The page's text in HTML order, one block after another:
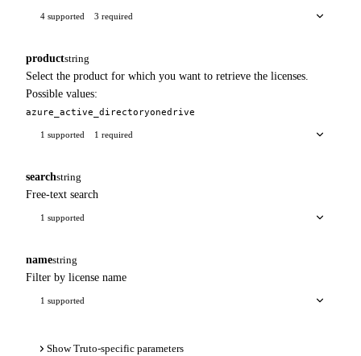
4 supported 3 required
productstring
Select the product for which you want to retrieve the licenses.
Possible values:
azure_active_directoryonedrive
1 supported 1 required
searchstring
Free-text search
1 supported
namestring
Filter by license name
1 supported
Show Truto-specific parameters